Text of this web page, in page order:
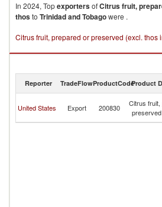
In 2024, TopexportersofCitrus fruit,
thosto Trinidad and Tobagowere .
Citrus fruit, prepared or preserved (excl. thos
Reporter TradeFlowProductCodeProduct
United States Export 200830
Citrus